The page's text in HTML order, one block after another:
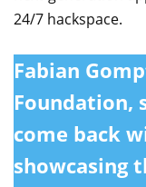
24/7 hackspace.
Fabian
Foundation,
come back
showcasing